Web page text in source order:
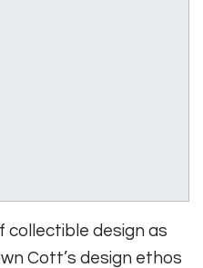
collectible design as
Cott’s design ethos